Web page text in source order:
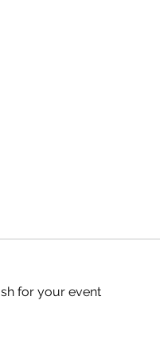
for your event